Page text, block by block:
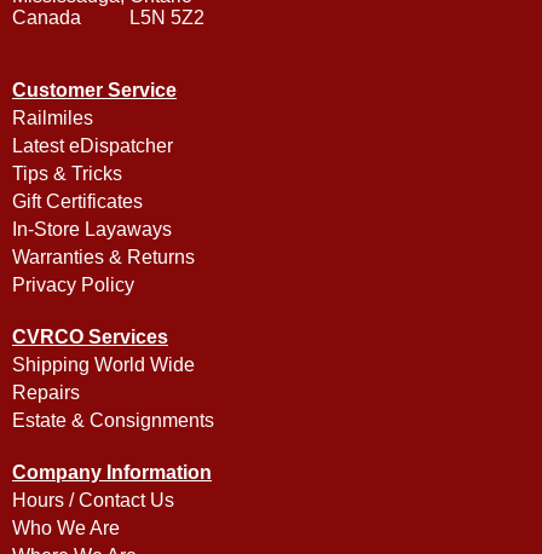
Canada L5N 5Z2
Customer Service
Railmiles
Latest eDispatcher
Tips & Tricks
Gift Certificates
In-Store Layaways
Warranties & Returns
Privacy Policy
CVRCO Services
Shipping World Wide
Repairs
Estate & Consignments
Company Information
Hours / Contact Us
Who We Are